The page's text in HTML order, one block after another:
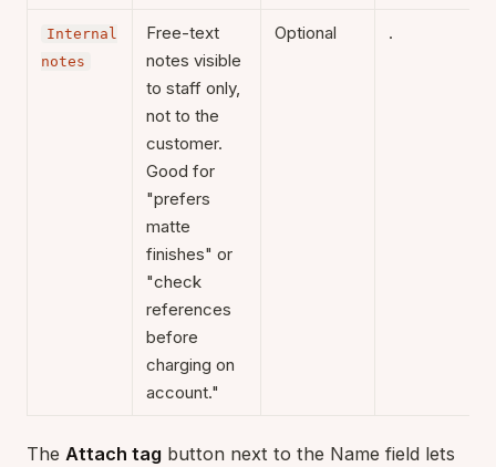
Internal
notes
Free-text
notes visible
to staff only,
not to the
customer.
Good for
"prefers
matte
finishes" or
"check
references
before
charging on
account."
Optional .
The Attach tag button next to the Name field lets